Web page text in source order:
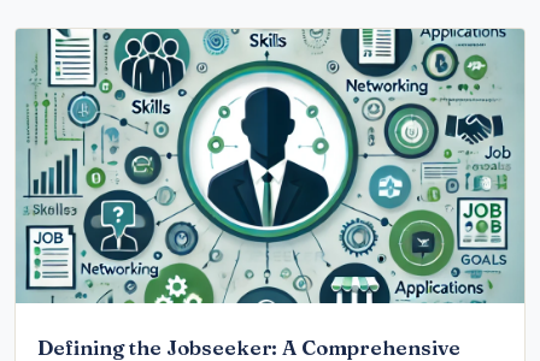
Defining the Jobseeker: A Comprehensive